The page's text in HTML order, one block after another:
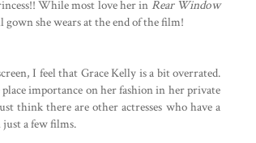
While most love her in Rear Window
she wears at the end of the film!
I feel that Grace Kelly is a bit overrated.
importance on her fashion in her private
think there are other actresses who have a
a few films.